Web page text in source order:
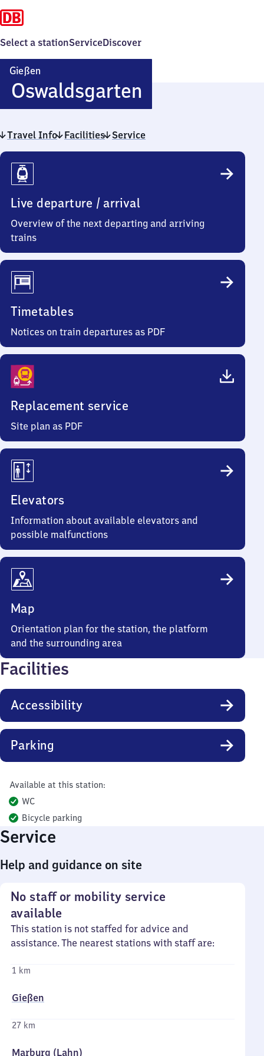
Select a stationServiceDiscover
Gießen
OswaldsgartenGießen
Travel Info Facilities Service
Travel
Info
Live departure / arrival
Overview of the next departing and arriving
trains
Timetables
Notices on train departures as PDF
Replacement service
Site plan as PDF
Elevators
Information about available elevators and
possible malfunctions
Map
Orientation plan for the station, the platform
and the surrounding area
Facilities
Accessibility
Parking
Available at this station:
WC
Bicycle parking
Service
Help and guidance on site
No staff or mobility service
available
This station is not staffed for advice and
assistance. The nearest stations with staff are:
1 km
Gießen
27 km
Marburg (Lahn)